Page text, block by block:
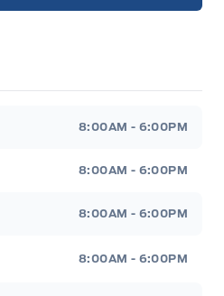
8:00AM - 6:00PM
8:00AM - 6:00PM
8:00AM - 6:00PM
8:00AM - 6:00PM